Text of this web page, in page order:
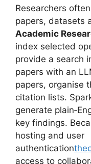
Researchers
papers, datasets
Academic
index selected
provide a search
papers with an
papers, organise
citation lists.
generate
key findings.
hosting and user
authentication
access to